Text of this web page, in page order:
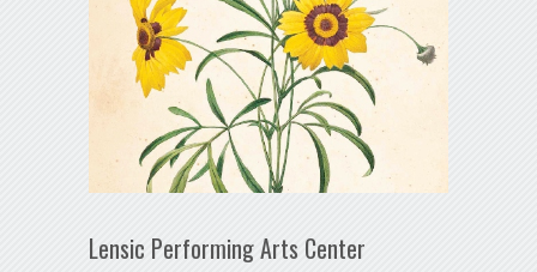
Lensic Performing Arts Center